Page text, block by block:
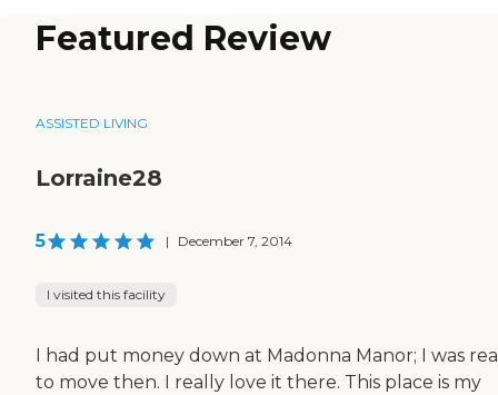
Featured Review
ASSISTED LIVING
Lorraine28
5 | December 7, 2014
I visited this facility
I had put money down at Madonna Manor; I was
to move then. I really love it there. This place is my